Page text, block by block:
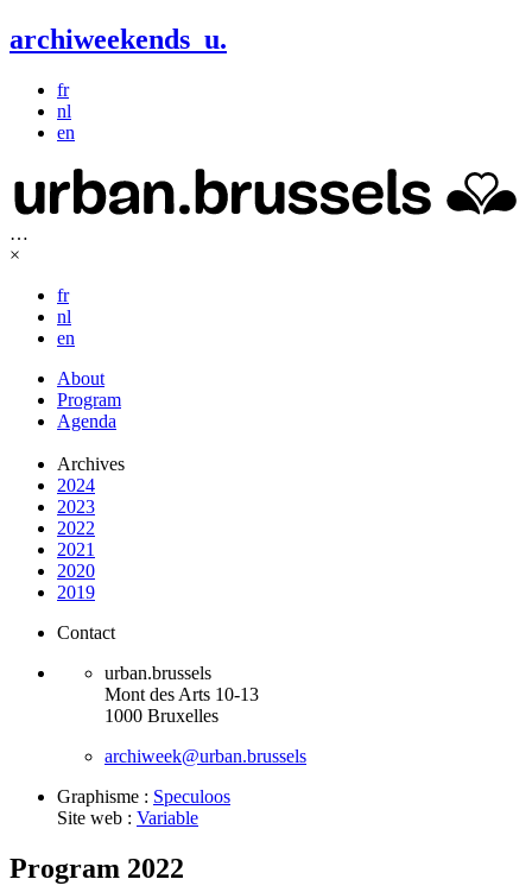
archiweekends u.
fr
nl
en
…
×
fr
nl
en
About
Program
Agenda
Archives
2024
2023
2022
2021
2020
2019
Contact
urban.brussels
Mont des Arts 10-13
1000 Bruxelles
archiweek@urban.brussels
Graphisme : Speculoos
Site web : Variable
Program 2022